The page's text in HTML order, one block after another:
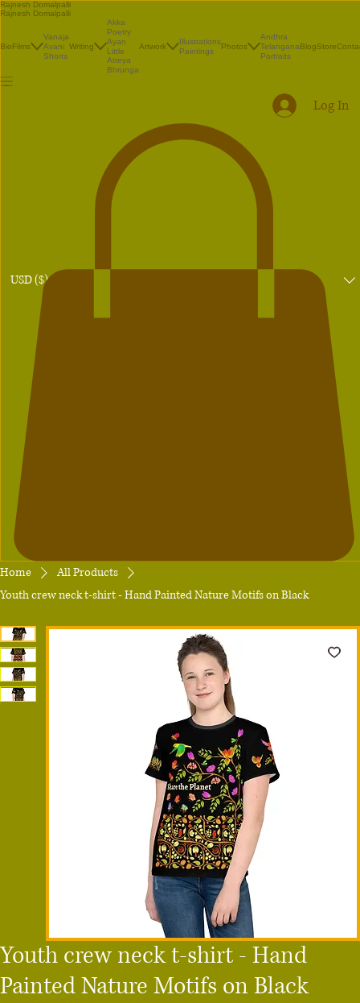
Rajnesh Domalpalli
Rajnesh Domalpalli
BioFilms
Vanaja
Avani
Shorts
Writing
Akka
Poetry
Ayan
Little
Atreya
Bhrunga
Artwork
Illustrations
Paintings
Photos
Andhra
Telangana
Portraits
BlogStore
USD ($)
Log In
Home
All Products
Youth crew neck t-shirt - Hand Painted Nature Motifs on Black
Youth crew neck t-shirt - Hand
Painted Nature Motifs on Black